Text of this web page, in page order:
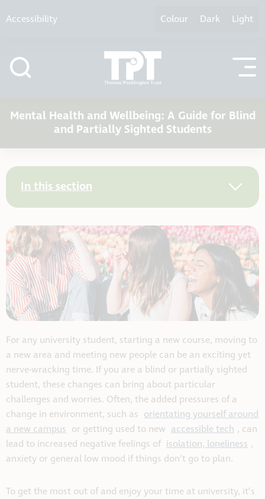
Accessibility Colour Dark Light
Mental Health and Wellbeing: A Guide for Blind
and Partially Sighted Students
In this section
For any university student, starting a new course, moving to
a new area and meeting new people can be an exciting yet
nerve-wracking time. If you are a blind or partially sighted
student, these changes can bring about particular
challenges and worries. Often, the added pressures of a
change in environment, such as orientating yourself around
a new campus or getting used to new accessible tech , can
lead to increased negative feelings of isolation, loneliness ,
anxiety or general low mood if things don’t go to plan.
To get the most out of and enjoy your time at university, it’s